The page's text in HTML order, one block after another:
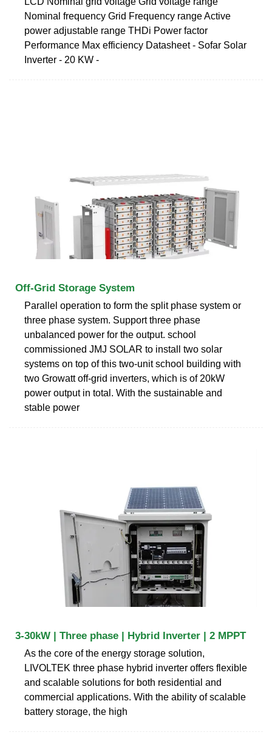
Nominal frequency Grid Frequency range Active
power adjustable range THDi Power factor
Performance Max efficiency Datasheet - Sofar Solar
Inverter - 20 KW -
Off-Grid Storage System
Parallel operation to form the split phase system or
three phase system. Support three phase
unbalanced power for the output. school
commissioned JMJ SOLAR to install two solar
systems on top of this two-unit school building with
two Growatt off-grid inverters, which is of 20kW
power output in total. With the sustainable and
stable power
3-30kW | Three phase | Hybrid Inverter | 2 MPPT
As the core of the energy storage solution,
LIVOLTEK three phase hybrid inverter offers flexible
and scalable solutions for both residential and
commercial applications. With the ability of scalable
battery storage, the high